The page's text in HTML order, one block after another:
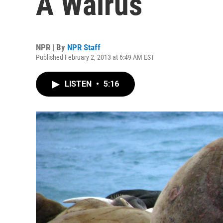
NPR | By NPR Staff
Published February 2, 2013 at 6:49 AM EST
LISTEN • 5:16